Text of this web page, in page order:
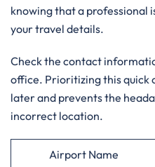
knowing that a professional
your travel details.
Check the contact
office. Prioritizing this quick
later and prevents the
incorrect location.
Airport Name